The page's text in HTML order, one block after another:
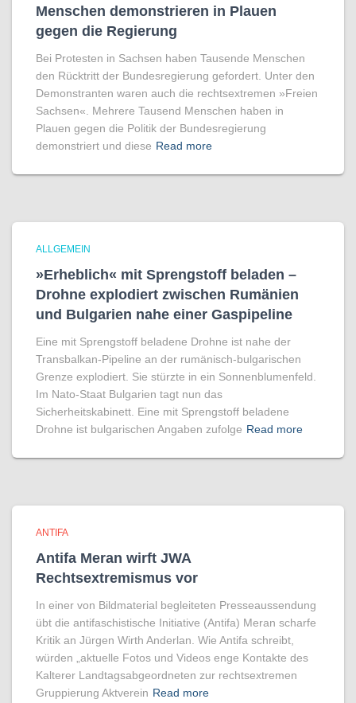
Menschen demonstrieren in Plauen
gegen die Regierung
Bei Protesten in Sachsen haben Tausende Menschen
den Rücktritt der Bundesregierung gefordert. Unter den
Demonstranten waren auch die rechtsextremen »Freien
Sachsen«. Mehrere Tausend Menschen haben in
Plauen gegen die Politik der Bundesregierung
demonstriert und diese Read more
ALLGEMEIN
»Erheblich« mit Sprengstoff beladen –
Drohne explodiert zwischen Rumänien
und Bulgarien nahe einer Gaspipeline
Eine mit Sprengstoff beladene Drohne ist nahe der
Transbalkan-Pipeline an der rumänisch-bulgarischen
Grenze explodiert. Sie stürzte in ein Sonnenblumenfeld.
Im Nato-Staat Bulgarien tagt nun das
Sicherheitskabinett. Eine mit Sprengstoff beladene
Drohne ist bulgarischen Angaben zufolge Read more
ANTIFA
Antifa Meran wirft JWA
Rechtsextremismus vor
In einer von Bildmaterial begleiteten Presseaussendung
übt die antifaschistische Initiative (Antifa) Meran scharfe
Kritik an Jürgen Wirth Anderlan. Wie Antifa schreibt,
würden „aktuelle Fotos und Videos enge Kontakte des
Kalterer Landtagsabgeordneten zur rechtsextremen
Gruppierung Aktverein Read more